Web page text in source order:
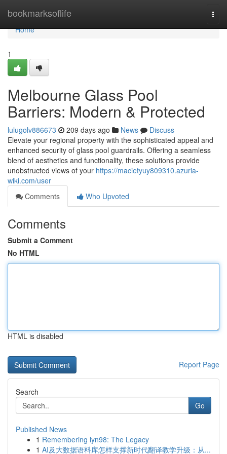
bookmarksoflife
Home
Home
1
Melbourne Glass Pool
Barriers: Modern & Protected
lulugolv886673 209 days ago News
Discuss
Elevate your regional property with the sophisticated appeal and
enhanced security of glass pool guardrails. Offering a seamless
blend of aesthetics and functionality, these solutions provide
unobstructed views of your https://macietyuy809310.azuria-
wiki.com/user
Comments
Who Upvoted
Comments
Submit a Comment
No HTML
HTML is disabled
Report Page
Search
Go
Published News
1 Remembering lyn98: The Legacy
1 AI及大数据语料库怎样支撑新时代翻译教学升级：从...